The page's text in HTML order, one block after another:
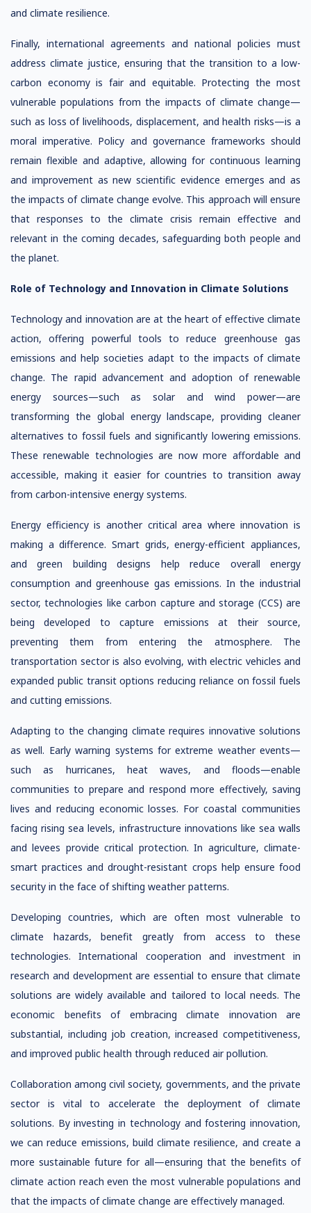
and climate resilience.
Finally, international agreements and national policies must
address climate justice, ensuring that the transition to a low-
carbon economy is fair and equitable. Protecting the most
vulnerable populations from the impacts of climate change—
such as loss of livelihoods, displacement, and health risks—is a
moral imperative. Policy and governance frameworks should
remain flexible and adaptive, allowing for continuous learning
and improvement as new scientific evidence emerges and as
the impacts of climate change evolve. This approach will ensure
that responses to the climate crisis remain effective and
relevant in the coming decades, safeguarding both people and
the planet.
Role of Technology and Innovation in Climate Solutions
Technology and innovation are at the heart of effective climate
action, offering powerful tools to reduce greenhouse gas
emissions and help societies adapt to the impacts of climate
change. The rapid advancement and adoption of renewable
energy sources—such as solar and wind power—are
transforming the global energy landscape, providing cleaner
alternatives to fossil fuels and significantly lowering emissions.
These renewable technologies are now more affordable and
accessible, making it easier for countries to transition away
from carbon-intensive energy systems.
Energy efficiency is another critical area where innovation is
making a difference. Smart grids, energy-efficient appliances,
and green building designs help reduce overall energy
consumption and greenhouse gas emissions. In the industrial
sector, technologies like carbon capture and storage (CCS) are
being developed to capture emissions at their source,
preventing them from entering the atmosphere. The
transportation sector is also evolving, with electric vehicles and
expanded public transit options reducing reliance on fossil fuels
and cutting emissions.
Adapting to the changing climate requires innovative solutions
as well. Early warning systems for extreme weather events—
such as hurricanes, heat waves, and floods—enable
communities to prepare and respond more effectively, saving
lives and reducing economic losses. For coastal communities
facing rising sea levels, infrastructure innovations like sea walls
and levees provide critical protection. In agriculture, climate-
smart practices and drought-resistant crops help ensure food
security in the face of shifting weather patterns.
Developing countries, which are often most vulnerable to
climate hazards, benefit greatly from access to these
technologies. International cooperation and investment in
research and development are essential to ensure that climate
solutions are widely available and tailored to local needs. The
economic benefits of embracing climate innovation are
substantial, including job creation, increased competitiveness,
and improved public health through reduced air pollution.
Collaboration among civil society, governments, and the private
sector is vital to accelerate the deployment of climate
solutions. By investing in technology and fostering innovation,
we can reduce emissions, build climate resilience, and create a
more sustainable future for all—ensuring that the benefits of
climate action reach even the most vulnerable populations and
that the impacts of climate change are effectively managed.